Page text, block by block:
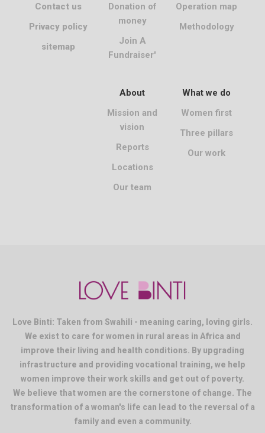
Contact us
Privacy policy
sitemap
Donation of
money
Join A
Fundraiser'
Operation map
Methodology
About
Mission and
vision
Reports
Locations
Our team
What we do
Women first
Three pillars
Our work
Love Binti: Taken from Swahili - meaning caring, loving girls.
We exist to care for women in rural areas in Africa and
improve their living and health conditions. By upgrading
infrastructure and providing vocational training, we help
women improve their work skills and get out of poverty.
We believe that women are the cornerstone of change. The
transformation of a woman's life can lead to the reversal of a
family and even a community.